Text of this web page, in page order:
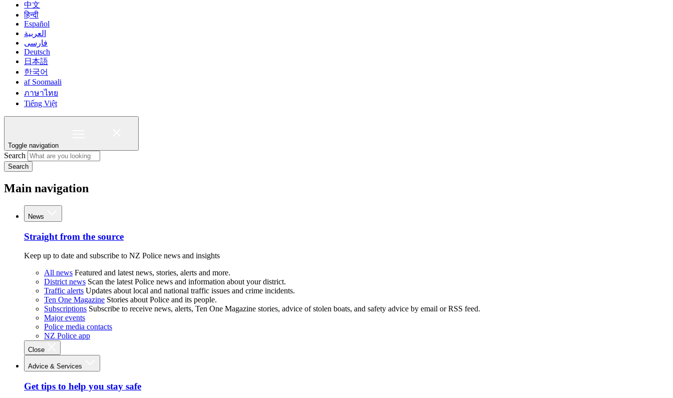
中文
हिन्दी
Español
العربية
فارسی
Deutsch
日本語
한국어
af Soomaali
ภาษาไทย
Tiếng Việt
Toggle navigation
Search
Search
Main navigation
News
Straight from the source
Keep up to date and subscribe to NZ Police news and insights
All news Featured and latest news, stories, alerts and more.
District news Scan the latest Police news and information about your district.
Traffic alerts Updates about local and national traffic issues and crime incidents.
Ten One Magazine Stories about Police and its people.
Subscriptions Subscribe to receive news, alerts, Ten One Magazine stories, advice of stolen boats, and safety advice by email or RSS feed.
Major events
Police media contacts
NZ Police app
Close
Advice & Services
Get tips to help you stay safe